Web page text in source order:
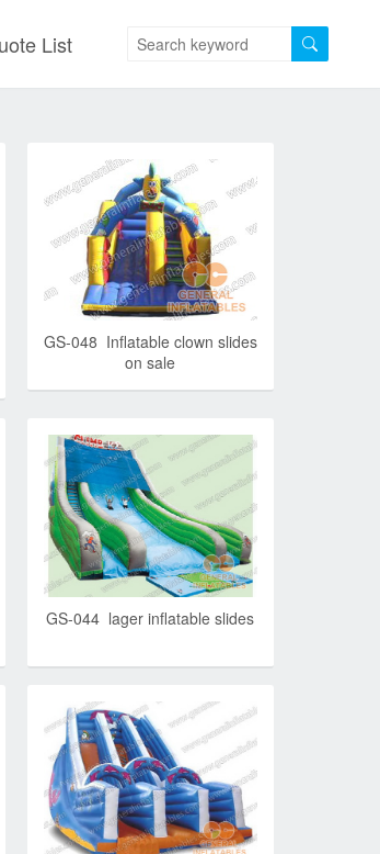
List
GS-048 Inflatable clown slides
on sale
GS-044 lager inflatable slides